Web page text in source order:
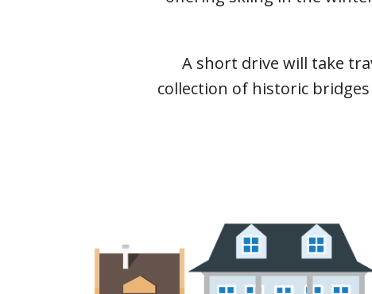
A short drive will take
collection of historic